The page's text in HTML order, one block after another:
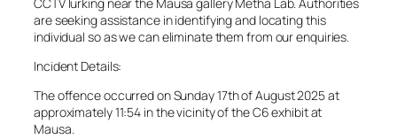
are seeking assistance in identifying and locating this
individual so as we can eliminate them from our enquiries.
Incident Details:
The offence occurred on Sunday 17th of August 2025 at
approximately 11:54 in the vicinity of the C6 exhibit at
Mausa.